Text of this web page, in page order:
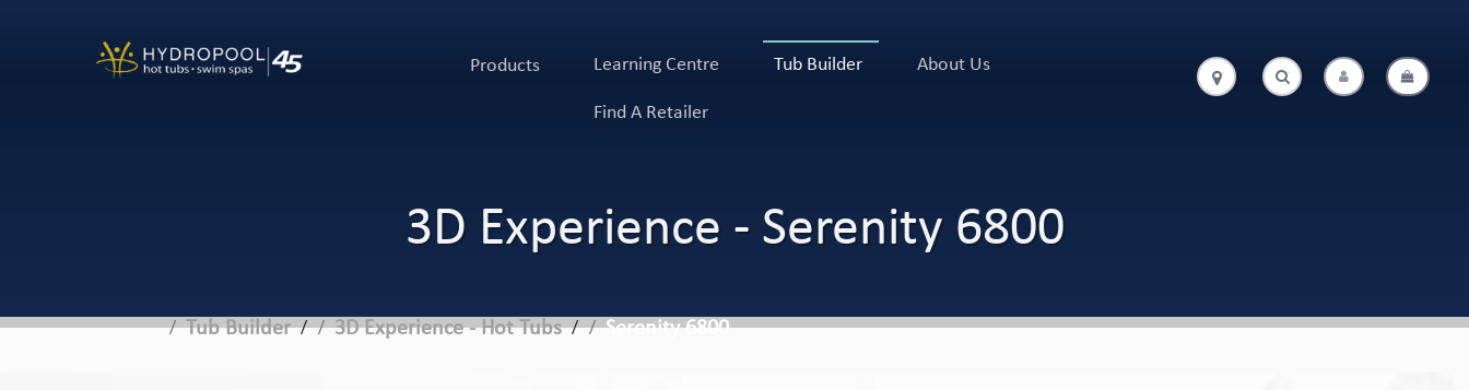
Products Learning Centre Tub Builder About Us
Find A Retailer
. .
3D Experience - Serenity 6800
Tub Builder / 3D Experience - Hot Tubs / Serenity 6800